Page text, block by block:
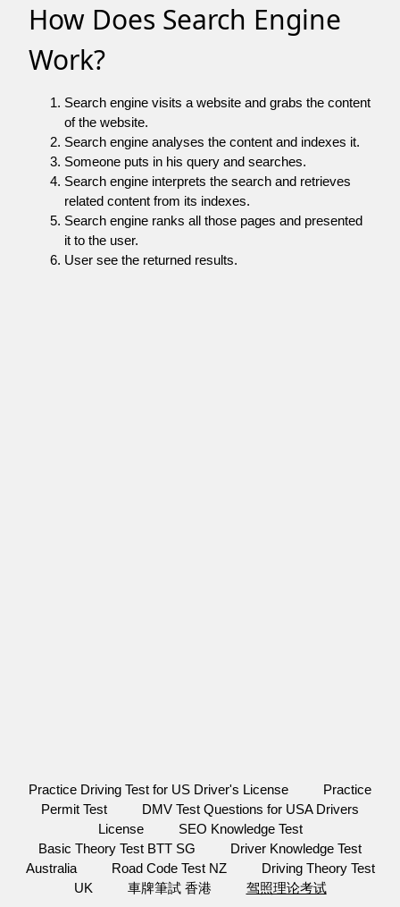
How Does Search Engine
Work?
Search engine visits a website and grabs the content
of the website.
Search engine analyses the content and indexes it.
Someone puts in his query and searches.
Search engine interprets the search and retrieves
related content from its indexes.
Search engine ranks all those pages and presented
it to the user.
User see the returned results.
Practice Driving Test for US Driver's License
Practice
Permit Test
DMV Test Questions for USA Drivers
License
SEO Knowledge Test
Basic Theory Test BTT SG
Driver Knowledge Test
Australia
Road Code Test NZ
Driving Theory Test
UK
車牌筆試 香港 驾照理论考试